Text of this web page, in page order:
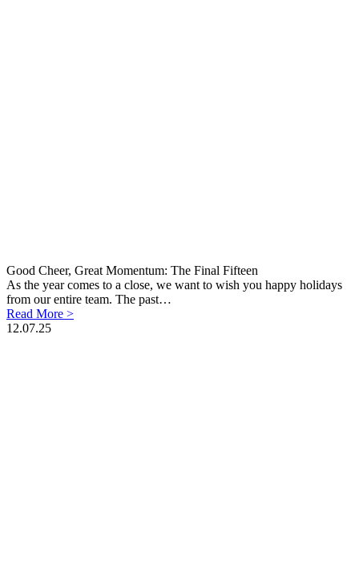
Good Cheer, Great Momentum: The Final Fifteen
As the year comes to a close, we want to wish you happy holidays
from our entire team. The past…
Read More >
12.07.25